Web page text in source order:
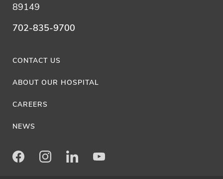
89149
702-835-9700
CONTACT US
ABOUT OUR HOSPITAL
CAREERS
NEWS
FacebookInstagramLinkedInYoutube